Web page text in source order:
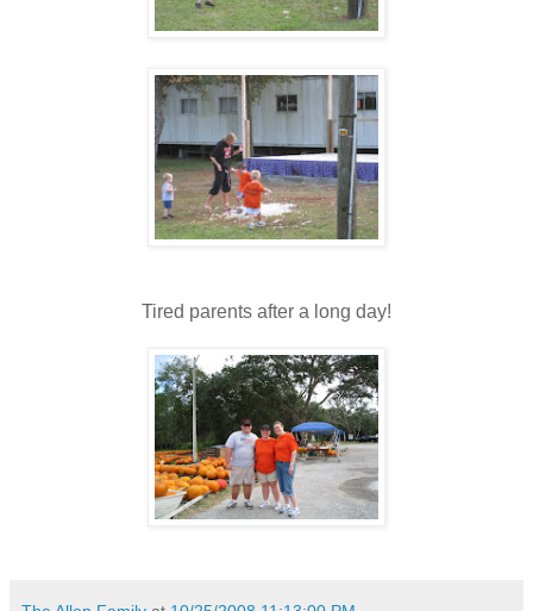
Tired parents after a long day!